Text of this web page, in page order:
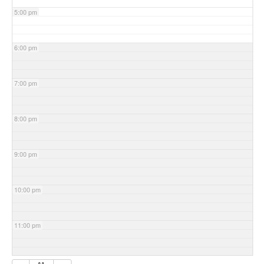
5:00 pm
6:00 pm
7:00 pm
8:00 pm
9:00 pm
10:00 pm
11:00 pm